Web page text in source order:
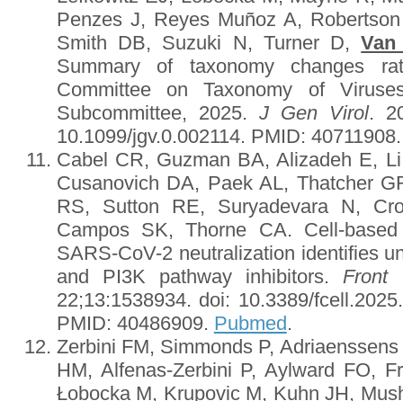
Penzes J, Reyes Muñoz A,
Smith DB, Suzuki N, Turner D,
Summary of taxonomy changes
Committee on Taxonomy of
Subcommittee, 2025. J Gen Virol.
10.1099/jgv.0.002114. PMID:
Cabel CR, Guzman BA, Alizadeh E,
Cusanovich DA, Paek AL, Thatcher
RS, Sutton RE, Suryadevara N,
Campos SK, Thorne CA. Cell-
SARS-CoV-2 neutralization identifies
and PI3K pathway inhibitors.Front
22;13:1538934. doi: 10.3389/
PMID: 40486909. Pubmed .
Zerbini FM, Simmonds P,
HM, Alfenas-Zerbini P, Aylward FO,
Łobocka M, Krupovic M, Kuhn JH,